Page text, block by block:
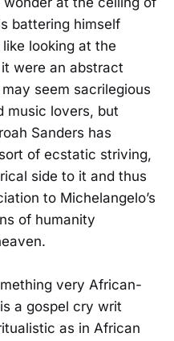
battering himself
like looking at the
were an abstract
seem sacrilegious
music lovers, but
Sanders has
of ecstatic striving,
side to it and thus
to Michelangelo’s
of humanity
very African-
a gospel cry writ
as in African